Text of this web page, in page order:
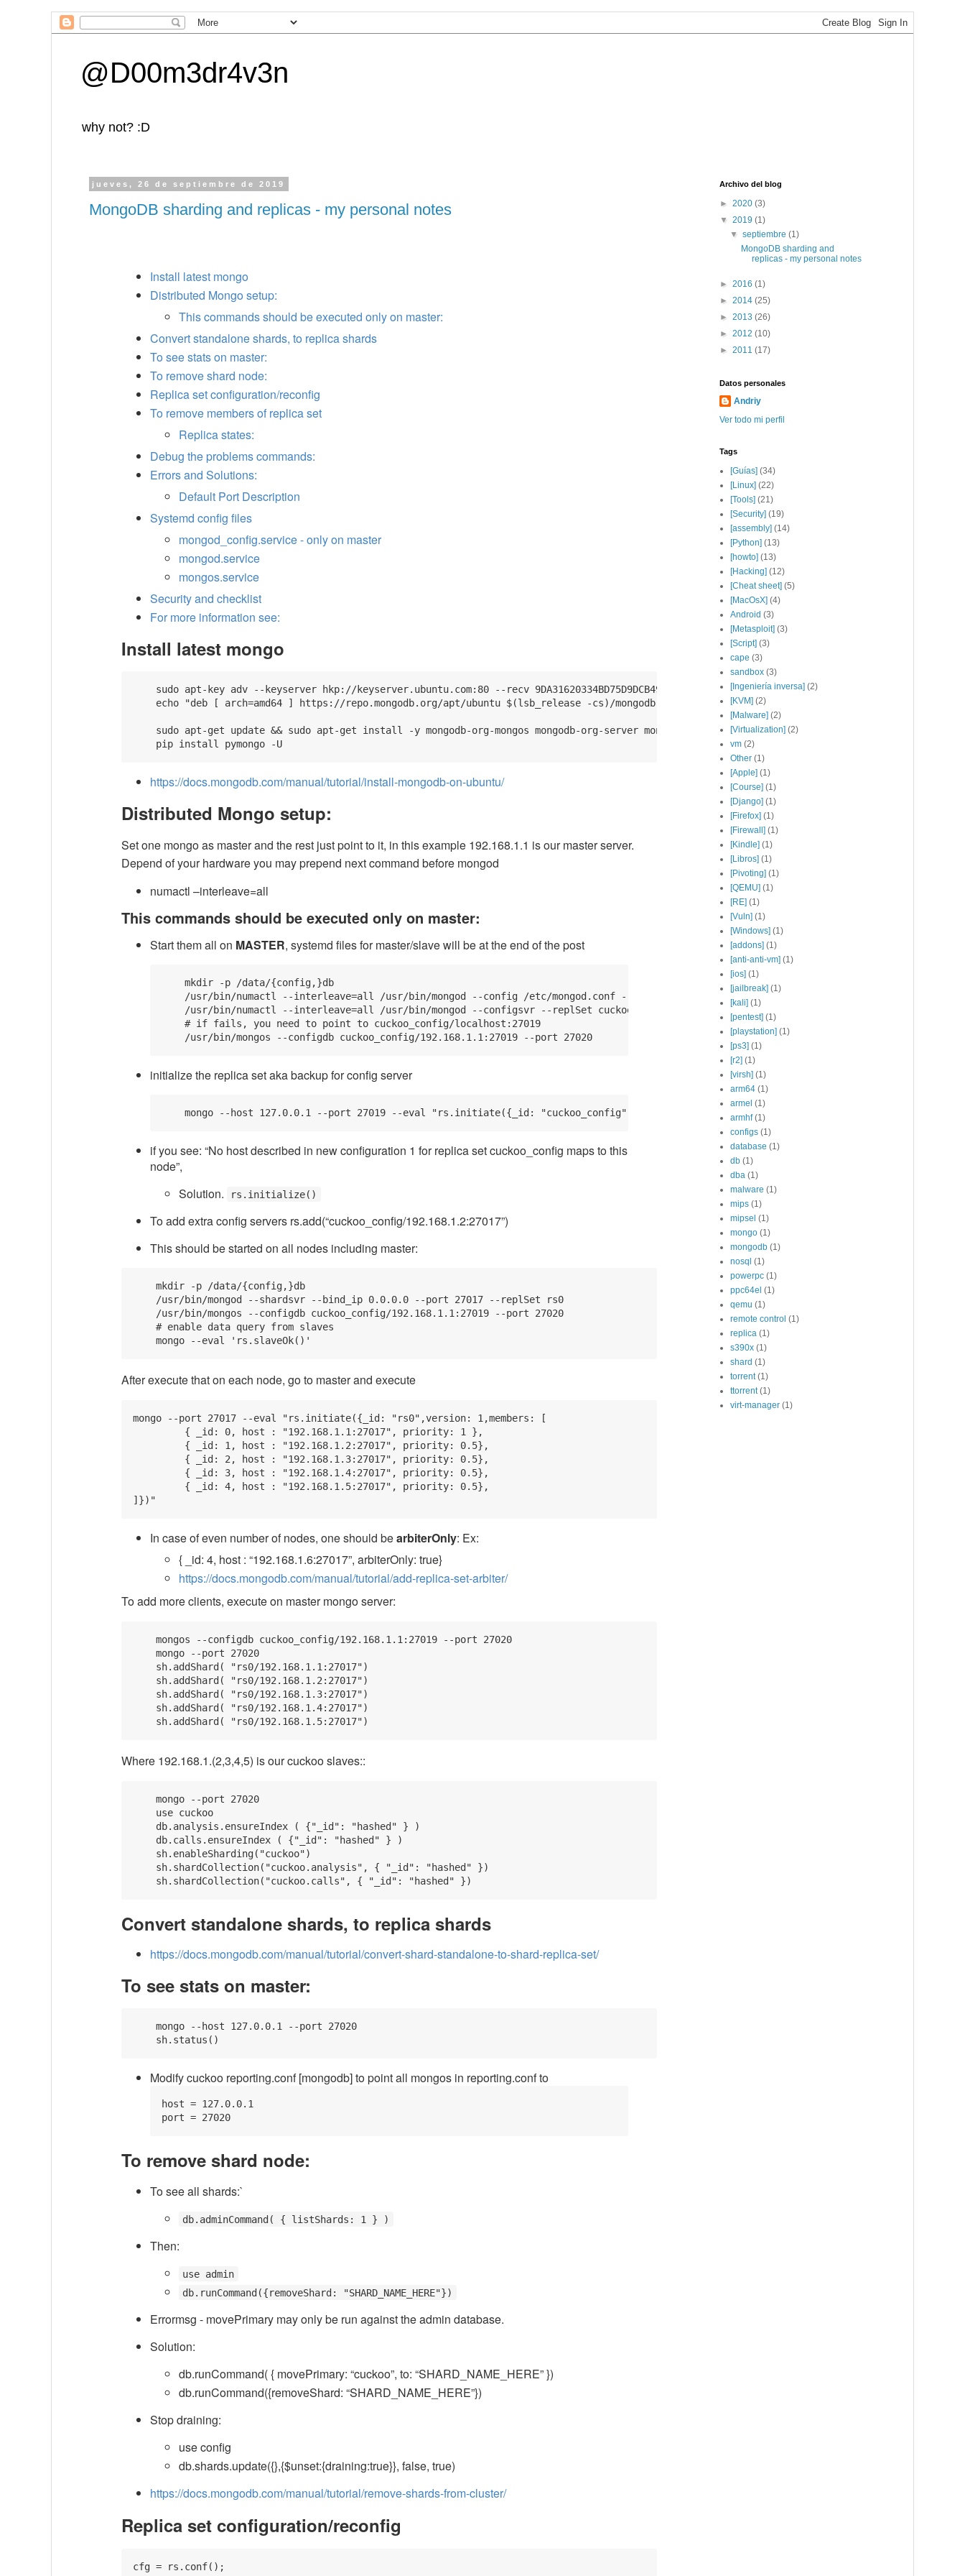
@D00m3dr4v3n
why not? :D
jueves, 26 de septiembre de 2019
MongoDB sharding and replicas - my personal notes
Install latest mongo
Distributed Mongo setup:
This commands should be executed only on master:
Convert standalone shards, to replica shards
To see stats on master:
To remove shard node:
Replica set configuration/reconfig
To remove members of replica set
Replica states:
Debug the problems commands:
Errors and Solutions:
Default Port Description
Systemd config files
mongod_config.service - only on master
mongod.service
mongos.service
Security and checklist
For more information see:
Install latest mongo
    sudo apt-key adv --keyserver hkp://keyserver.ubuntu.com:80 --recv 9DA31620334BD75D9DCB49F368818C72E52529D4
echo "deb [ arch=amd64 ] https://repo.mongodb.org/apt/ubuntu $(lsb_release -cs)/mongodb-org/4.2 multiverse" | sudo tee /etc/apt/
    sudo apt-get update && sudo apt-get install -y mongodb-org-mongos mongodb-org-server mongodb-org-shell mongodb-org-tools
https://docs.mongodb.com/manual/tutorial/install-mongodb-on-ubuntu/
Distributed Mongo setup:
Set one mongo as master and the rest just point to it, in this example 192.168.1.1 is our master server.
Depend of your hardware you may prepend next command before mongod
numactl –interleave=all
This commands should be executed only on master:
Start them all on MASTER, systemd files for master/slave will be at the end of the post
    mkdir -p /data/{config,}db
    /usr/bin/numactl --interleave=all /usr/bin/mongod --config /etc/mongod.conf --shardsvr --bind_ip 0.0.0.0 --port 27017 --replSet rs0
    /usr/bin/numactl --interleave=all /usr/bin/mongod --configsvr --replSet cuckoo_config --bind_ip 0.0.0.0
    # if fails, you need to point to cuckoo_config/localhost:27019
initialize the replica set aka backup for config server
if you see: “No host described in new configuration 1 for replica set cuckoo_config maps to this
node”,
Solution.
rs.initialize()
To add extra config servers rs.add(“cuckoo_config/192.168.1.2:27017”)
This should be started on all nodes including master:
    mkdir -p /data/{config,}db
    /usr/bin/mongod --shardsvr --bind_ip 0.0.0.0 --port 27017 --replSet rs0
    /usr/bin/mongos --configdb cuckoo_config/192.168.1.1:27019 --port 27020
    # enable data query from slaves
After execute that on each node, go to master and execute
mongo --port 27017 --eval "rs.initiate({_id: "rs0",version: 1,members: [
         { _id: 0, host : "192.168.1.1:27017", priority: 1 },
         { _id: 1, host : "192.168.1.2:27017", priority: 0.5},
         { _id: 2, host : "192.168.1.3:27017", priority: 0.5},
         { _id: 3, host : "192.168.1.4:27017", priority: 0.5},
         { _id: 4, host : "192.168.1.5:27017", priority: 0.5},
In case of even number of nodes, one should bearbiterOnly: Ex:
{ _id: 4, host : “192.168.1.6:27017”, arbiterOnly: true}
https://docs.mongodb.com/manual/tutorial/add-replica-set-arbiter/
To add more clients, execute on master mongo server:
    mongos --configdb cuckoo_config/192.168.1.1:27019 --port 27020
    mongo --port 27020
    sh.addShard( "rs0/192.168.1.1:27017")
    sh.addShard( "rs0/192.168.1.2:27017")
    sh.addShard( "rs0/192.168.1.3:27017")
    sh.addShard( "rs0/192.168.1.4:27017")
Where 192.168.1.(2,3,4,5) is our cuckoo slaves::
    mongo --port 27020
    use cuckoo
    db.analysis.ensureIndex ( {"_id": "hashed" } )
    db.calls.ensureIndex ( {"_id": "hashed" } )
    sh.enableSharding("cuckoo")
    sh.shardCollection("cuckoo.analysis", { "_id": "hashed" })
Convert standalone shards, to replica shards
https://docs.mongodb.com/manual/tutorial/convert-shard-standalone-to-shard-replica-set/
To see stats on master:
    mongo --host 127.0.0.1 --port 27020
Modify cuckoo reporting.conf [mongodb] to point all mongos in reporting.conf to
host = 127.0.0.1
To remove shard node:
To see all shards:`
db.adminCommand( { listShards: 1 } )
Then:
use admin
db.runCommand({removeShard: "SHARD_NAME_HERE"})
Errormsg - movePrimary may only be run against the admin database.
Solution:
db.runCommand( { movePrimary: “cuckoo”, to: “SHARD_NAME_HERE” })
db.runCommand({removeShard: “SHARD_NAME_HERE”})
Stop draining:
use config
db.shards.update({},{$unset:{draining:true}}, false, true)
https://docs.mongodb.com/manual/tutorial/remove-shards-from-cluster/
Replica set configuration/reconfig
cfg = rs.conf();
Archivo del blog
► 2020 (3)
▼ 2019 (1)
▼septiembre(1)
MongoDB sharding and
replicas - my personal notes
► 2016 (1)
► 2014 (25)
► 2013 (26)
► 2012 (10)
► 2011 (17)
Datos personales
Andriy
Ver todo mi perfil
Tags
[Guías] (34)
[Linux] (22)
[Tools] (21)
[Security] (19)
[assembly] (14)
[Python] (13)
[howto] (13)
[Hacking] (12)
[Cheat sheet] (5)
[MacOsX] (4)
Android (3)
[Metasploit] (3)
[Script] (3)
cape (3)
sandbox (3)
[Ingeniería inversa] (2)
[KVM] (2)
[Malware] (2)
[Virtualization] (2)
vm (2)
Other (1)
[Apple] (1)
[Course] (1)
[Django] (1)
[Firefox] (1)
[Firewall] (1)
[Kindle] (1)
[Libros] (1)
[Pivoting] (1)
[QEMU] (1)
[RE] (1)
[Vuln] (1)
[Windows] (1)
[addons] (1)
[anti-anti-vm] (1)
[ios] (1)
[jailbreak] (1)
[kali] (1)
[pentest] (1)
[playstation] (1)
[ps3] (1)
[r2] (1)
[virsh] (1)
arm64 (1)
armel (1)
armhf (1)
configs (1)
database (1)
db (1)
dba (1)
malware (1)
mips (1)
mipsel (1)
mongo (1)
mongodb (1)
nosql (1)
powerpc (1)
ppc64el (1)
qemu (1)
remote control (1)
replica (1)
s390x (1)
shard (1)
torrent (1)
ttorrent (1)
virt-manager (1)